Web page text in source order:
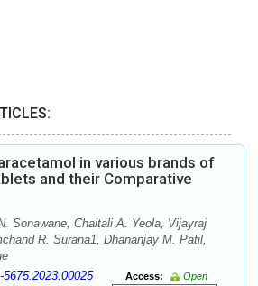
in various brands of
and their Comparative
Sonawane, Chaitali A. Yeola, Vijayraj
R. Surana1, Dhananjay M. Patil,
5675.2023.00025 Access:
Open